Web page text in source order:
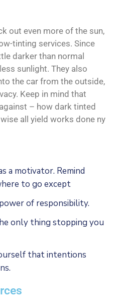
out even more of the sun,
tinting services. Since
darker than normal
sunlight. They also
the car from the outside,
Keep in mind that
– how dark tinted
all yield works done ny
a motivator. Remind
to go except
of responsibility.
only thing stopping you
that intentions